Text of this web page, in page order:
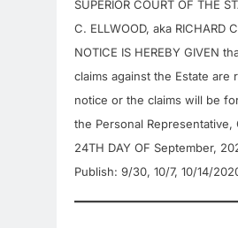
SUPERIOR COURT OF THE
C. ELLWOOD, aka RICHARD
NOTICE IS HEREBY GIVEN
claims against the Estate
notice or the claims will be
the Personal Representative,
24TH DAY OF September,
Publish: 9/30, 10/7, 10/14/